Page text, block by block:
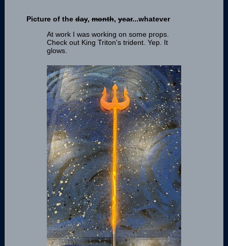
Picture of the day, month, year...whatever
At work I was working on some props.
Check out King Triton's trident. Yep. It
glows.